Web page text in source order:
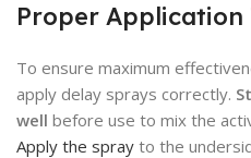
Proper Application
To ensure maximum
apply delay sprays correctly.
well before use to mix the
Apply the spray to the